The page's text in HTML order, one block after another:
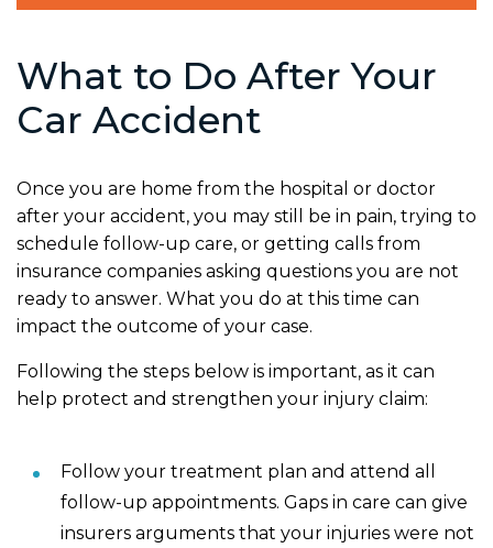
What to Do After Your
Car Accident
Once you are home from the hospital or doctor
after your accident, you may still be in pain, trying to
schedule follow-up care, or getting calls from
insurance companies asking questions you are not
ready to answer. What you do at this time can
impact the outcome of your case.
Following the steps below is important, as it can
help protect and strengthen your injury claim:
Follow your treatment plan and attend all
follow-up appointments. Gaps in care can give
insurers arguments that your injuries were not